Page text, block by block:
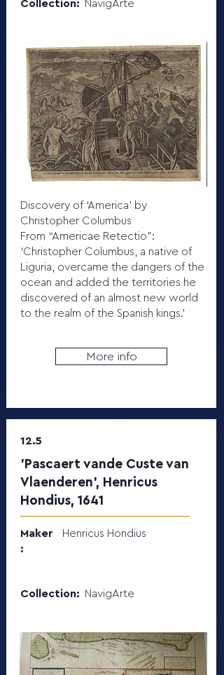
Collection: NavigArte
Discovery of ‘America’ by
Christopher Columbus
From “Americae Retectio”:
‘Christopher Columbus, a native of
Liguria, overcame the dangers of the
ocean and added the territories he
discovered of an almost new world
to the realm of the Spanish kings.’
More info
12.5
'Pascaert vande Custe van
Vlaenderen', Henricus
Hondius, 1641
Maker
:
Henricus Hondius
Collection: NavigArte